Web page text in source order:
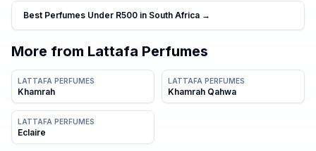
Best Perfumes Under R500 in South Africa →
More from Lattafa Perfumes
LATTAFA PERFUMES
Khamrah
LATTAFA PERFUMES
Khamrah Qahwa
LATTAFA PERFUMES
Eclaire